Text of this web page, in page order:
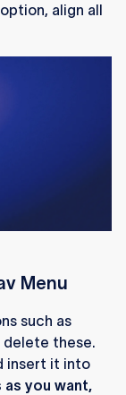
align all
Menu
such as
delete these.
insert it into
you want,